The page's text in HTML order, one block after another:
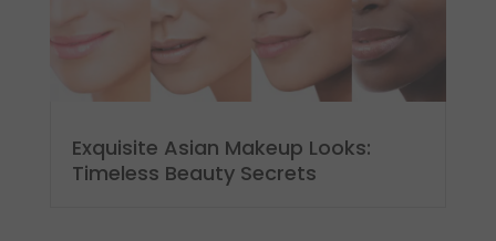
Exquisite Asian Makeup Looks:
Timeless Beauty Secrets